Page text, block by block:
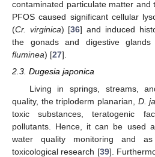
contaminated particulate matter and
PFOS caused significant cellular
(Cr. virginica) [36] and induced
the gonads and digestive
fluminea) [27].
2.3. Dugesia japonica
Living in springs, streams,
quality, the triploderm planarian, D.
toxic substances, teratogenic
pollutants. Hence, it can be used
water quality monitoring and
toxicological research [39].